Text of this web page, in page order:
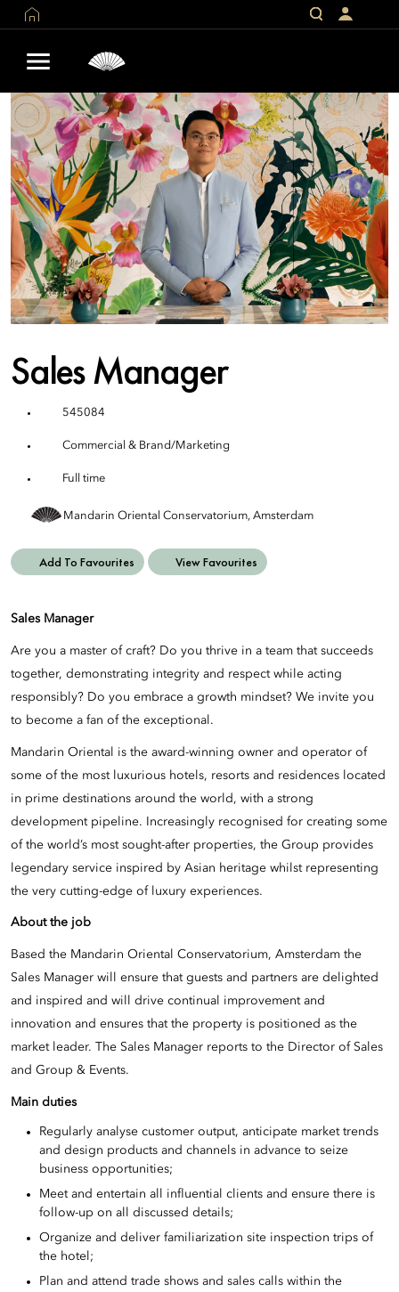
Sales Manager
545084
Commercial & Brand/Marketing
Full time
Mandarin Oriental Conservatorium, Amsterdam
Add To Favourites View Favourites
Sales Manager
Are you a master of craft? Do you thrive in a team that succeeds
together, demonstrating integrity and respect while acting
responsibly? Do you embrace a growth mindset? We invite you
to become a fan of the exceptional.
Mandarin Oriental is the award-winning owner and operator of
some of the most luxurious hotels, resorts and residences located
in prime destinations around the world, with a strong
development pipeline. Increasingly recognised for creating some
of the world’s most sought-after properties, the Group provides
legendary service inspired by Asian heritage whilst representing
the very cutting-edge of luxury experiences.
About the job
Based the Mandarin Oriental Conservatorium, Amsterdam the
Sales Manager will ensure that guests and partners are delighted
and inspired and will drive continual improvement and
innovation and ensures that the property is positioned as the
market leader. The Sales Manager reports to the Director of Sales
and Group & Events.
Main duties
Regularly analyse customer output, anticipate market trends
and design products and channels in advance to seize
business opportunities;
Meet and entertain all influential clients and ensure there is
follow-up on all discussed details;
Organize and deliver familiarization site inspection trips of
the hotel;
Plan and attend trade shows and sales calls within the